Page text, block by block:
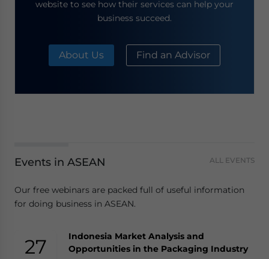
website to see how their services can help your
business succeed.
About Us Find an Advisor
Events in ASEAN ALL EVENTS
Our free webinars are packed full of useful information
for doing business in ASEAN.
27
Indonesia Market Analysis and
Opportunities in the Packaging Industry